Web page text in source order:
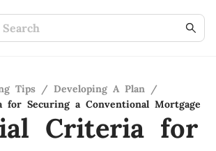
Tips / Developing A Plan /
for Securing a Conventional Mortgage
Criteria for